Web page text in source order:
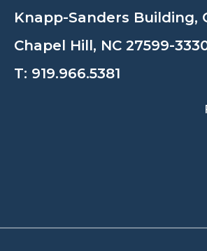
Knapp-Sanders Building,
Chapel Hill, NC 27599-
T: 919.966.5381